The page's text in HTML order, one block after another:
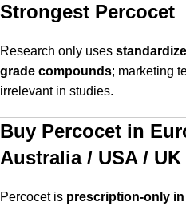
Strongest Percocet
Research only uses
grade compounds; marketing
irrelevant in studies.
Buy Percocet in
Australia / USA / UK
Percocet is prescription-only